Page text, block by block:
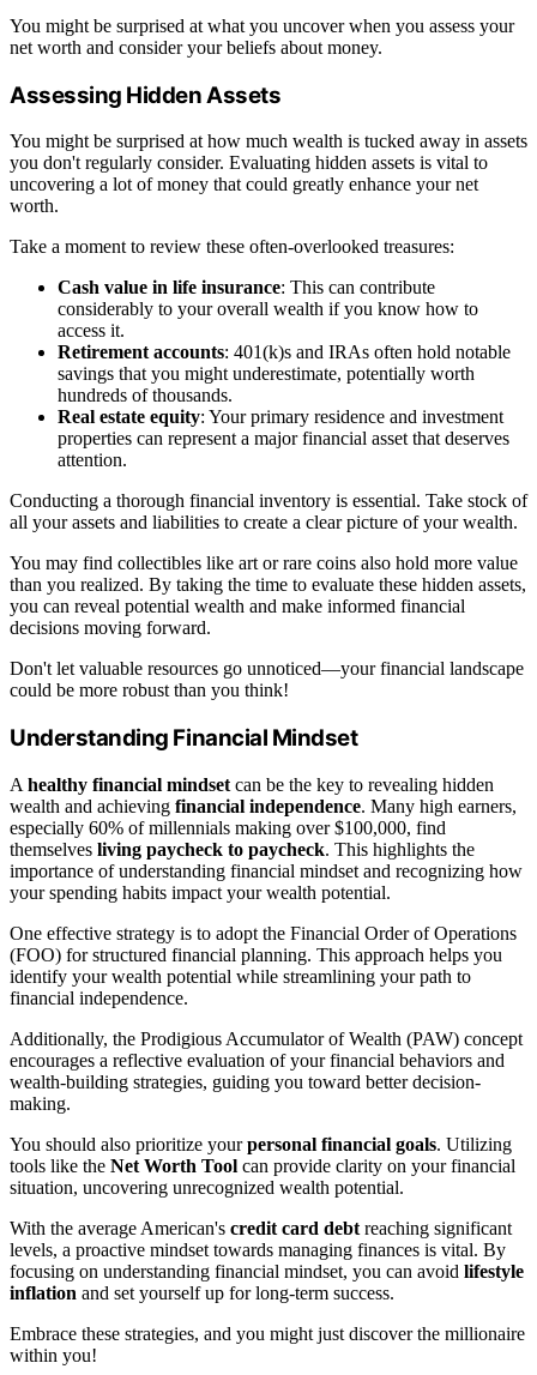
You might be surprised at what you uncover when you assess your
net worth and consider your beliefs about money.
Assessing Hidden Assets
You might be surprised at how much wealth is tucked away in assets
you don't regularly consider. Evaluating hidden assets is vital to
uncovering a lot of money that could greatly enhance your net
worth.
Take a moment to review these often-overlooked treasures:
Cash value in life insurance: This can contribute
considerably to your overall wealth if you know how to
access it.
Retirement accounts: 401(k)s and IRAs often hold notable
savings that you might underestimate, potentially worth
hundreds of thousands.
Real estate equity: Your primary residence and investment
properties can represent a major financial asset that deserves
attention.
Conducting a thorough financial inventory is essential. Take stock of
all your assets and liabilities to create a clear picture of your wealth.
You may find collectibles like art or rare coins also hold more value
than you realized. By taking the time to evaluate these hidden assets,
you can reveal potential wealth and make informed financial
decisions moving forward.
Don't let valuable resources go unnoticed—your financial landscape
could be more robust than you think!
Understanding Financial Mindset
A healthy financial mindset can be the key to revealing hidden
wealth and achieving financial independence. Many high earners,
especially 60% of millennials making over $100,000, find
themselves living paycheck to paycheck. This highlights the
importance of understanding financial mindset and recognizing how
your spending habits impact your wealth potential.
One effective strategy is to adopt the Financial Order of Operations
(FOO) for structured financial planning. This approach helps you
identify your wealth potential while streamlining your path to
financial independence.
Additionally, the Prodigious Accumulator of Wealth (PAW) concept
encourages a reflective evaluation of your financial behaviors and
wealth-building strategies, guiding you toward better decision-
making.
You should also prioritize yourpersonal financial goals. Utilizing
tools like the Net Worth Tool can provide clarity on your financial
situation, uncovering unrecognized wealth potential.
With the average American's credit card debt reaching significant
levels, a proactive mindset towards managing finances is vital. By
focusing on understanding financial mindset, you can avoid lifestyle
inflation and set yourself up for long-term success.
Embrace these strategies, and you might just discover the millionaire
within you!